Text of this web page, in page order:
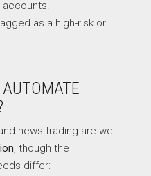
accounts.
as a high-risk or
AUTOMATE
news trading are well-
, though the
differ: